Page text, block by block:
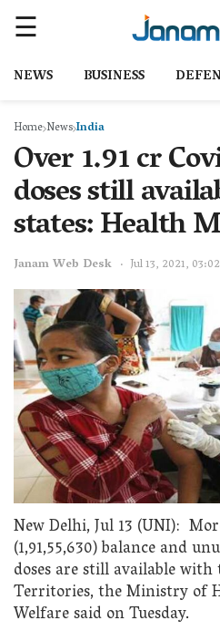
NEWS BUSINESS
Home NewsIndia
Over 1.91 cr
doses still
states: Health
Janam Web Desk Jul 13, 2021,
New Delhi, Jul 13 (UNI):
(1,91,55,630) balance and
doses are still available
Territories, the Ministry of
Welfare said on Tuesday.